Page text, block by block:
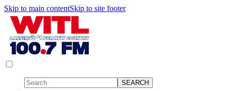
Skip to main contentSkip to site footer